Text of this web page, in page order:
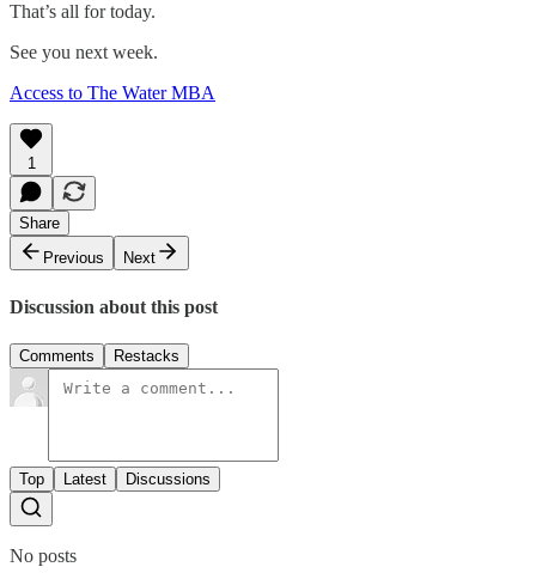
That’s all for today.
See you next week.
Access to The Water MBA
1
Share
Previous
Next
Discussion about this post
Comments Restacks
Top Latest Discussions
No posts